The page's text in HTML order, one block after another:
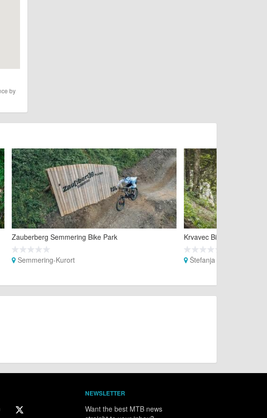
by
Zauberberg Semmering Bike Park
Semmering-Kurort
Krvavec Bike Park
Štefanja Gora
NEWSLETTER
Want the best MTB news